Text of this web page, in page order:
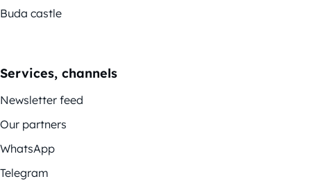
Buda castle
Services, channels
Newsletter feed
Our partners
WhatsApp
Telegram